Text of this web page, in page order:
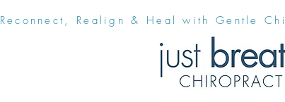
Reconnect, Realign & Heal with Gentle